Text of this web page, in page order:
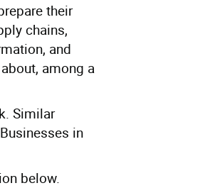
their
chains,
and
among a
Similar
in
below.